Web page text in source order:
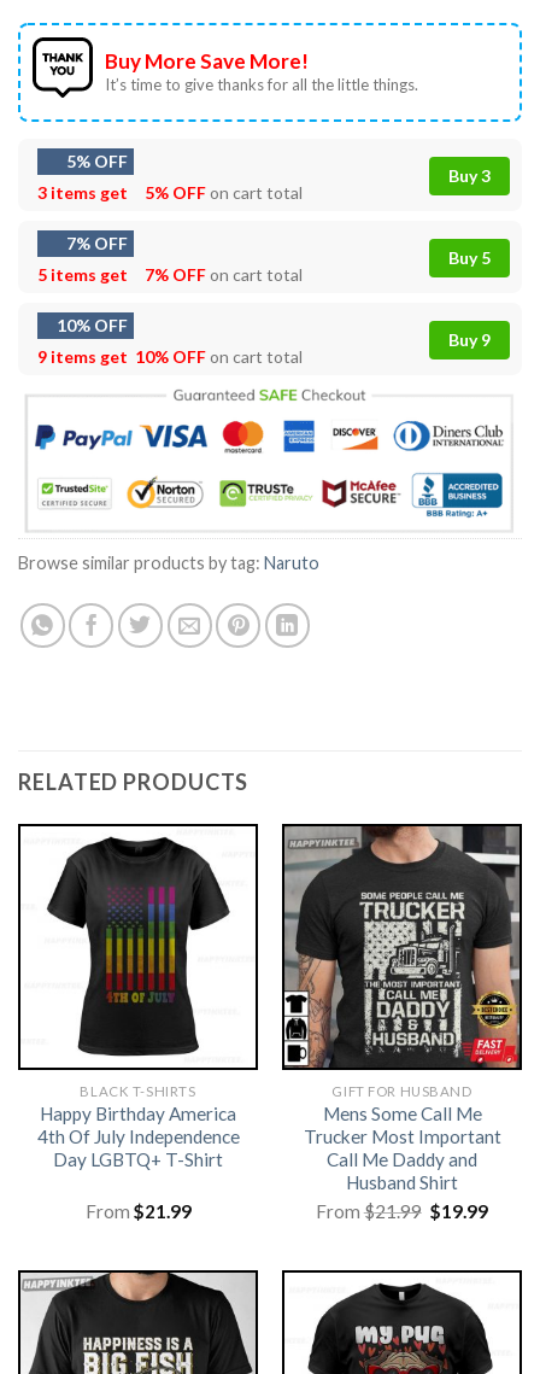
Buy More Save More!
It’s time to give thanks for all the little things.
5% OFF
3 items get
5% OFFon cart total
Buy 3
7% OFF
5 items get
7% OFFon cart total
Buy 5
10% OFF
9 items get 10% OFFon cart total
Buy 9
Browse similar products by tag: Naruto
RELATED PRODUCTS
BLACK T-SHIRTS
Happy Birthday America
4th Of July Independence
Day LGBTQ+ T-Shirt
From $21.99
GIFT FOR HUSBAND
Mens Some Call Me
Trucker Most Important
Call Me Daddy and
Husband Shirt
From$21.99 Original
price
$19.99